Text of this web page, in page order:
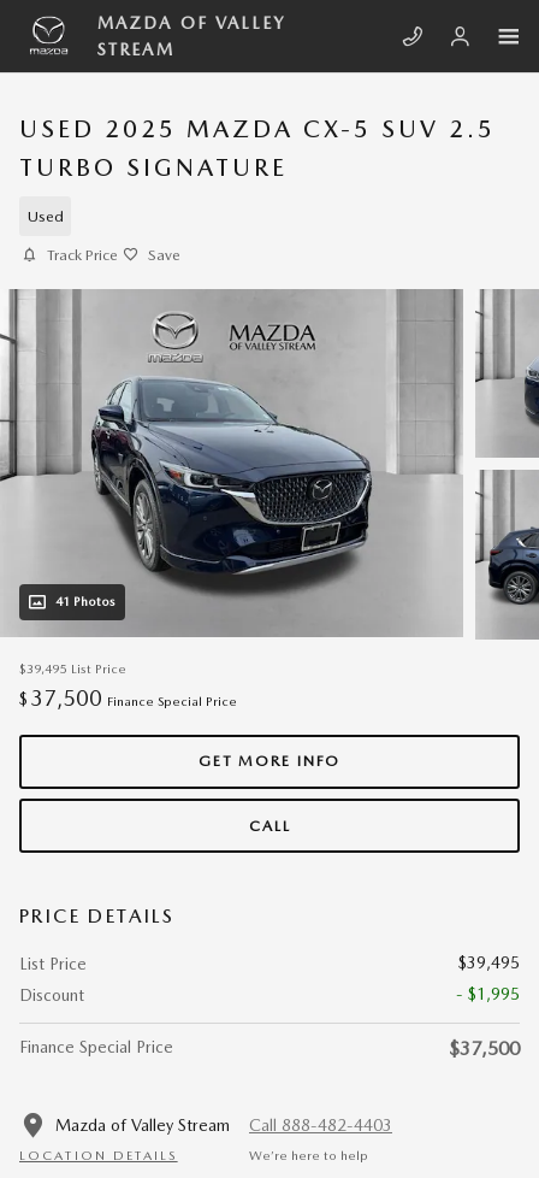
Skip to main content
MAZDA OF VALLEY
STREAM
USED 2025 MAZDA CX-5 SUV 2.5
TURBO SIGNATURE
Used
Track Price Save
41 Photos
$39,495 List Price
$ 37,500 Finance Special Price
GET MORE INFO
CALL
PRICE DETAILS
List Price
$39,495
Discount
- $1,995
Finance Special Price $37,500
Mazda of Valley Stream
LOCATION DETAILS
Call 888-482-4403
We’re here to help